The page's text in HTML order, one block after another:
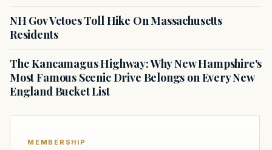
NH Gov Vetoes Toll Hike On Massachusetts
Residents
The Kancamagus Highway: Why New Hampshire's
Most Famous Scenic Drive Belongs on Every New
England Bucket List
MEMBERSHIP